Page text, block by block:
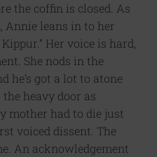
the coffin is closed. As
Annie leans in to her
Her voice is hard,
She nods in the
he’s got a lot to atone
heavy door as
mother had to die just
voiced dissent. The
An acknowledgement